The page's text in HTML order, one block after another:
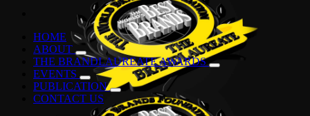
HOME
ABOUT
THE BRANDLAUREATE AWARDS
EVENTS
PUBLICATION
CONTACT US